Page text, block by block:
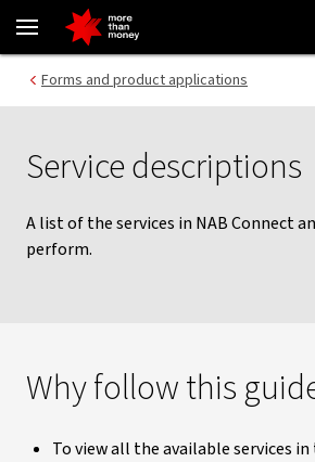
Service descriptions | NAB Connect - NAB
login
main
content
Forms and product applications
Service descriptions
A list of the services in NAB Connect
perform.
Why follow this
To view all the available services